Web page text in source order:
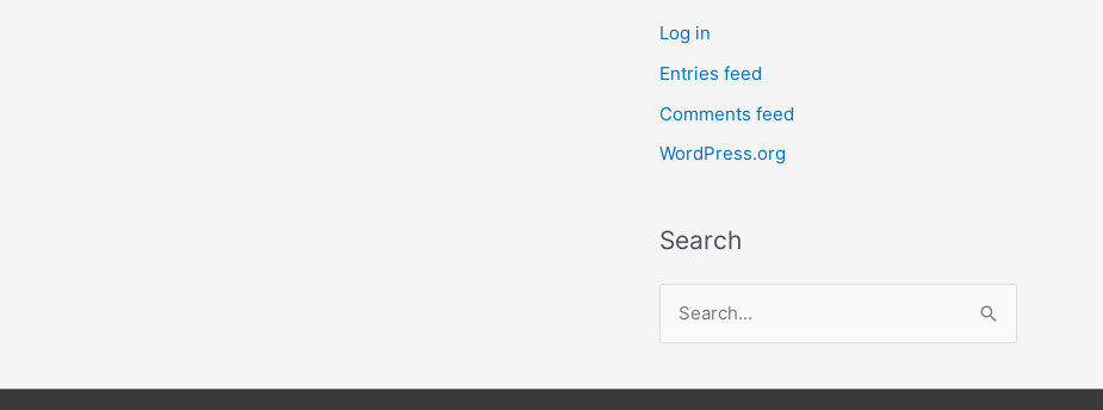
Log in
Entries feed
Comments feed
WordPress.org
Search
a